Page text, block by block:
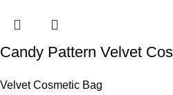
Candy Pattern Velvet
Velvet Cosmetic Bag